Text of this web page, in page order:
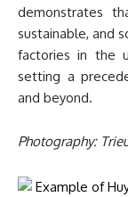
demonstrates
sustainable, and
factories in the
setting a
and beyond.
Photography: